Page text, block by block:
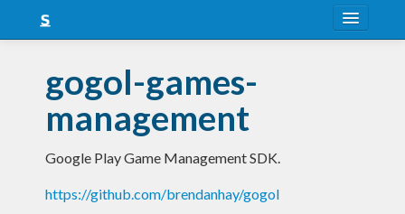
Snapshots
LTS
Nightly
FAQ
gogol-games-
management
Google Play Game Management SDK.
https://github.com/brendanhay/gogol